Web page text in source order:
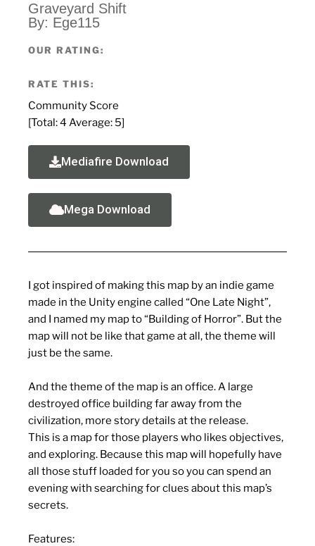
Graveyard Shift
By: Ege115
OUR RATING:
RATE THIS:
Community Score
[Total:4 Average: 5]
Mediafire Download
Mega Download
I got inspired of making this map by an indie game
made in the Unity engine called “One Late Night”,
and I named my map to “Building of Horror”. But the
map will not be like that game at all, the theme will
just be the same.
And the theme of the map is an office. A large
destroyed office building far away from the
civilization, more story details at the release.
This is a map for those players who likes objectives,
and exploring. Because this map will hopefully have
all those stuff loaded for you so you can spend an
evening with searching for clues about this map’s
secrets.
Features: